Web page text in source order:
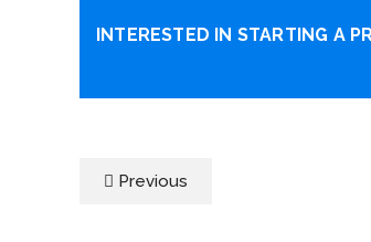
INTERESTED IN STARTING A
Previous